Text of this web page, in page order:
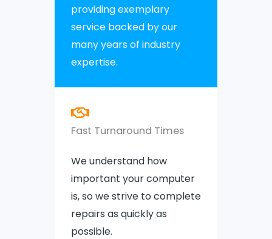
providing exemplary
service backed by our
many years of industry
expertise.
Fast Turnaround Times
We understand how
important your computer
is, so we strive to complete
repairs as quickly as
possible.